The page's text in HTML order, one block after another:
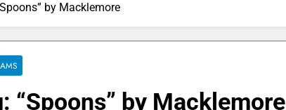
by Macklemore
“Spoons” by Macklemore